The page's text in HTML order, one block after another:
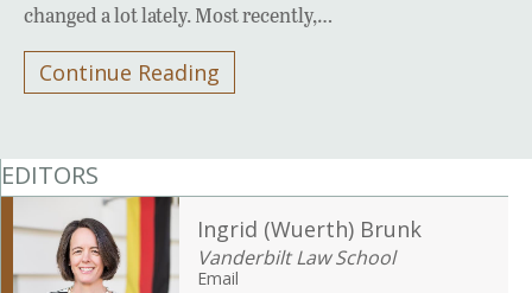
changed a lot lately. Most recently,…
Continue Reading
EDITORS
Ingrid (Wuerth) Brunk
Vanderbilt Law School
Email